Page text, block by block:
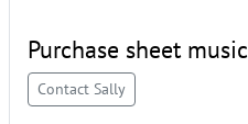
Purchase sheet music
Contact Sally